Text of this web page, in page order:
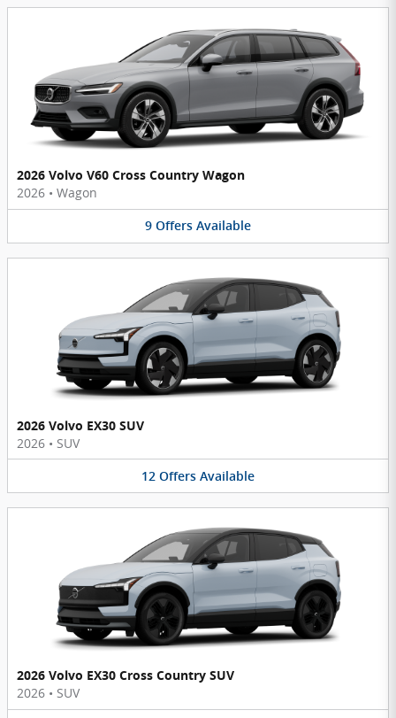
2026 Volvo V60 Cross Country Wagon
2026 • Wagon
9 Offers Available
2026 Volvo EX30 SUV
2026 • SUV
12 Offers Available
2026 Volvo EX30 Cross Country SUV
2026 • SUV